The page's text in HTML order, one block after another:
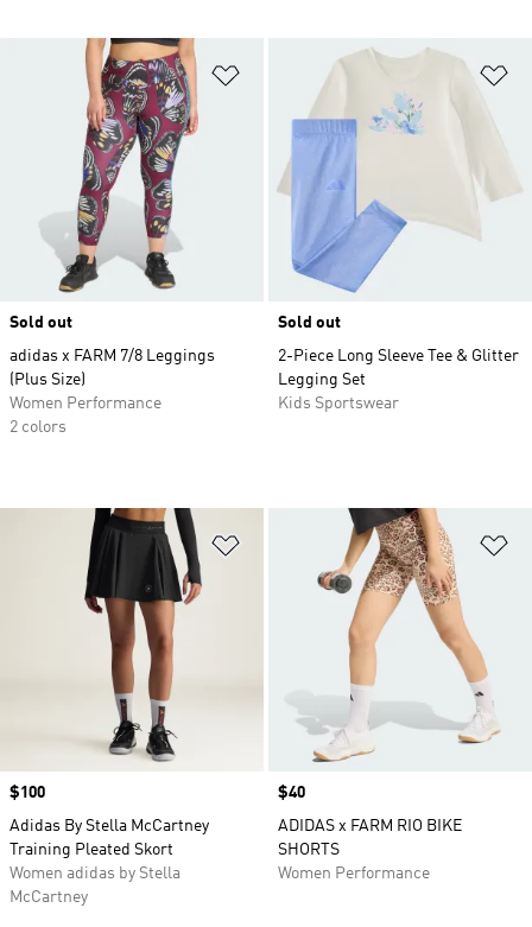
Add to Wishlist
Sold out
adidas x FARM 7/8 Leggings
(Plus Size)
Women Performance
2 colors
Sold out
2-Piece Long Sleeve Tee & Glitter
Legging Set
Kids Sportswear
Add to Wishlist
Price
$100
Adidas By Stella McCartney
Training Pleated Skort
Women adidas by Stella
McCartney
Price
$40
ADIDAS x FARM RIO BIKE
SHORTS
Women Performance